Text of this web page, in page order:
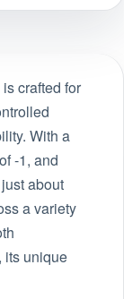
crafted for
With a
-1, and
about
a variety
its unique